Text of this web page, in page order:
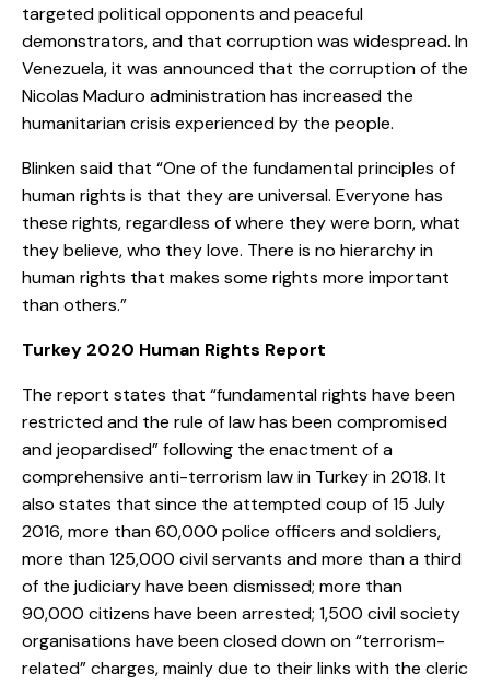
targeted political opponents and peaceful
demonstrators, and that corruption was widespread. In
Venezuela, it was announced that the corruption of the
Nicolas Maduro administration has increased the
humanitarian crisis experienced by the people.
Blinken said that “One of the fundamental principles of
human rights is that they are universal. Everyone has
these rights, regardless of where they were born, what
they believe, who they love. There is no hierarchy in
human rights that makes some rights more important
than others.”
Turkey 2020 Human Rights Report
The report states that “fundamental rights have been
restricted and the rule of law has been compromised
and jeopardised” following the enactment of a
comprehensive anti-terrorism law in Turkey in 2018. It
also states that since the attempted coup of 15 July
2016, more than 60,000 police officers and soldiers,
more than 125,000 civil servants and more than a third
of the judiciary have been dismissed; more than
90,000 citizens have been arrested; 1,500 civil society
organisations have been closed down on “terrorism-
related” charges, mainly due to their links with the cleric